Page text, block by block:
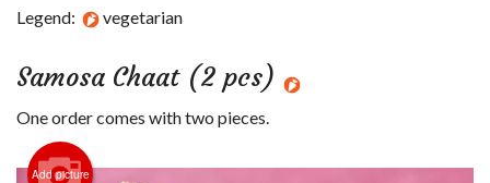
Legend: vegetarian
Samosa Chaat (2 pcs)
One order comes with two pieces.
Add picture